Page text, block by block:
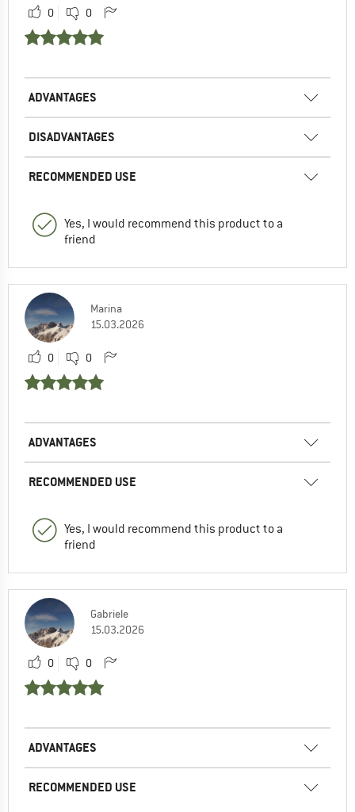
0 0
ADVANTAGES
DISADVANTAGES
RECOMMENDED USE
Yes, I would recommend this product to a
friend
Marina
15.03.2026
0 0
ADVANTAGES
RECOMMENDED USE
Yes, I would recommend this product to a
friend
Gabriele
15.03.2026
0 0
ADVANTAGES
RECOMMENDED USE